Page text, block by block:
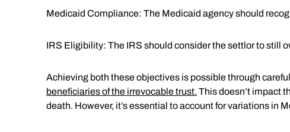
Medicaid Compliance: The Medicaid agency should
IRS Eligibility: The IRS should consider the settlor to still
Achieving both these objectives is possible through
beneficiaries of the irrevocable trust. This doesn’t impact
death. However, it’s essential to account for variations in